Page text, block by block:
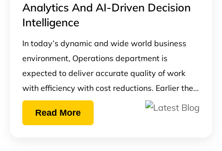
Analytics And AI-Driven Decision
Intelligence
In today’s dynamic and wide world business
environment, Operations department is
expected to deliver accurate quality of work
with efficiency with cost reductions. Earlier the…
Read More